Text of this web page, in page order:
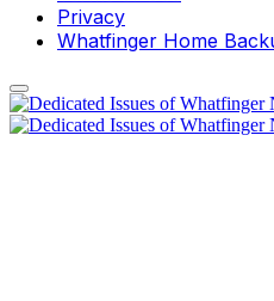
Privacy
Whatfinger Home